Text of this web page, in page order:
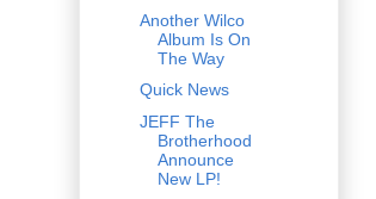
Another Wilco
Album Is On
The Way
Quick News
JEFF The
Brotherhood
Announce
New LP!